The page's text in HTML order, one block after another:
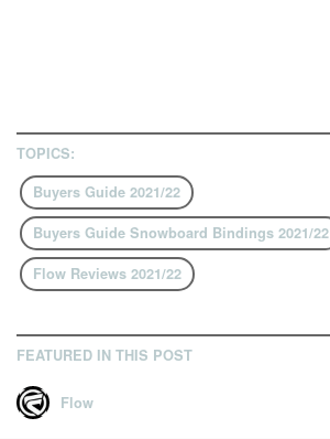
TOPICS:
Buyers Guide 2021/22
Buyers Guide Snowboard Bindings 2021/22
Flow Reviews 2021/22
FEATURED IN THIS POST
Flow